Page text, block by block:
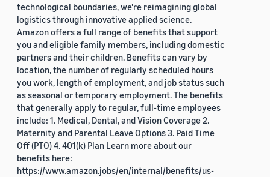
technological boundaries, we're reimagining global
logistics through innovative applied science.
Amazon offers a full range of benefits that support
you and eligible family members, including domestic
partners and their children. Benefits can vary by
location, the number of regularly scheduled hours
you work, length of employment, and job status such
as seasonal or temporary employment. The benefits
that generally apply to regular, full-time employees
include: 1. Medical, Dental, and Vision Coverage 2.
Maternity and Parental Leave Options 3. Paid Time
Off (PTO) 4. 401(k) Plan Learn more about our
benefits here:
https://www.amazon.jobs/en/internal/benefits/us-